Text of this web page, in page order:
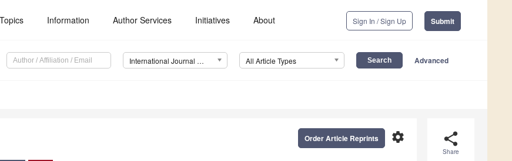
Topics Information Author Services Initiatives About Sign In / Sign Up Submit
International Journal of Molecular Sciences (IJMS) All Article Types Advanced
share
Share
settings
Order Article Reprints